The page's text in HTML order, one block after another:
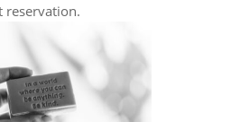
reservation.